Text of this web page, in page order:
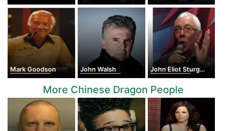
Mark Goodson John Walsh John Eliot Sturges
More Chinese Dragon People